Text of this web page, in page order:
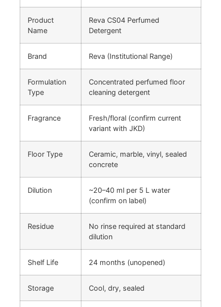
Product
Name
Reva CS04 Perfumed
Detergent
Brand Reva (Institutional Range)
Formulation
Type
Concentrated perfumed floor
cleaning detergent
Fragrance
Fresh/floral (confirm current
variant with JKD)
Floor Type
Ceramic, marble, vinyl, sealed
concrete
Dilution
~20–40 ml per 5 L water
(confirm on label)
Residue
No rinse required at standard
dilution
Shelf Life 24 months (unopened)
Storage Cool, dry, sealed